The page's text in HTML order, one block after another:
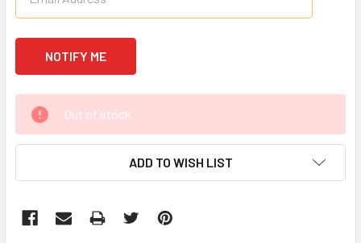
CURRENT
STOCK:
Out of stock
ADD TO WISH LIST